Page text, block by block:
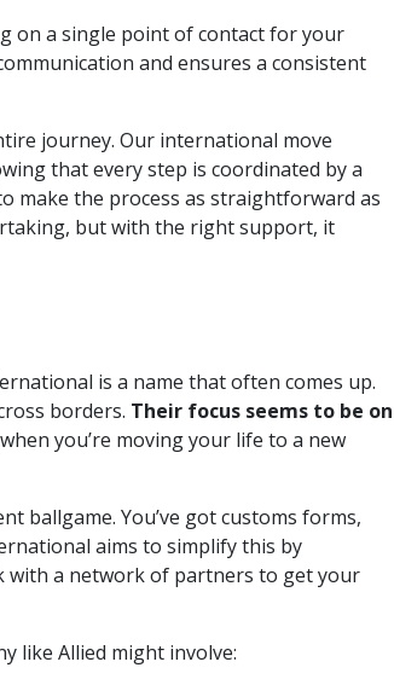
on a single point of contact for your
and ensures a consistent
journey. Our international move
that every step is coordinated by a
make the process as straightforward as
but with the right support, it
is a name that often comes up.
borders. Their focus seems to be on
you’re moving your life to a new
ballgame. You’ve got customs forms,
aims to simplify this by
with a network of partners to get your
like Allied might involve: